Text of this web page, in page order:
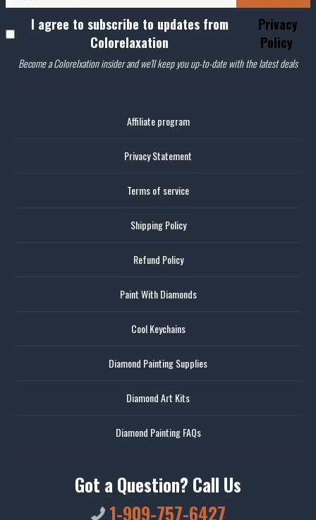
I agree to subscribe to updates from
Colorelaxation
Privacy
Policy
Become a Colorelxation insider and we'll keep you up-to-date with the latest deals
Affiliate program
Privacy Statement
Terms of service
Shipping Policy
Refund Policy
Paint With Diamonds
Cool Keychains
Diamond Painting Supplies
Diamond Art Kits
Diamond Painting FAQs
Got a Question? Call Us
1-909-757-6427